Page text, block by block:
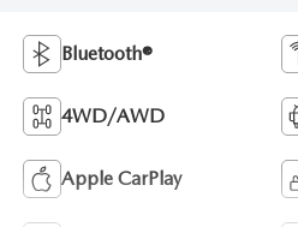
Bluetooth®
4WD/AWD
Apple CarPlay